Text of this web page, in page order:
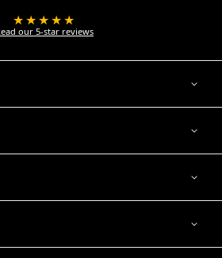
★★★★★
our 5-star reviews